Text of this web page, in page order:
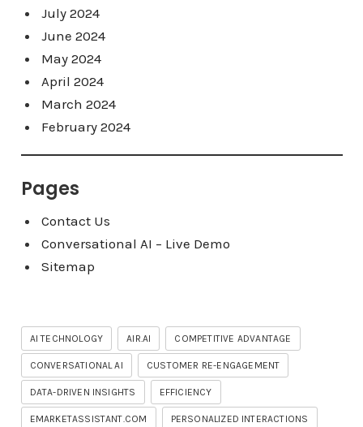
July 2024
June 2024
May 2024
April 2024
March 2024
February 2024
Pages
Contact Us
Conversational AI – Live Demo
Sitemap
AI TECHNOLOGY AIR.AI COMPETITIVE ADVANTAGE
CONVERSATIONAL AI CUSTOMER RE-ENGAGEMENT
DATA-DRIVEN INSIGHTS EFFICIENCY
EMARKETASSISTANT.COM PERSONALIZED INTERACTIONS